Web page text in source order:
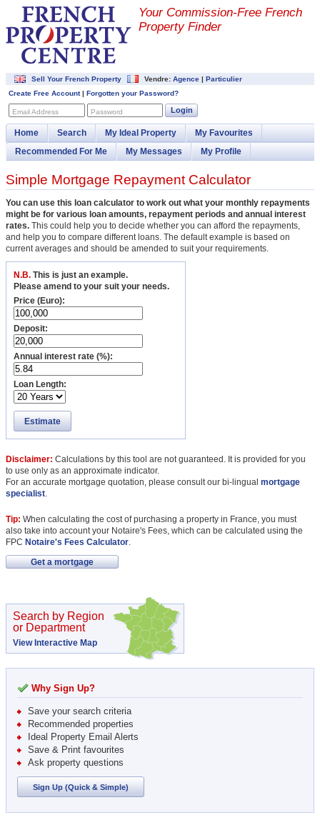
Your Commission-Free French
Property Finder
Sell Your French Property Vendre: Agence | Particulier
Create Free Account| Forgotten your Password?
Email Address Password Login
Home Search My Ideal Property
My Favourites
Recommended For Me
My Messages My Profile
Simple Mortgage Repayment Calculator
You can use this loan calculator to work out what your monthly repayments
might be for various loan amounts, repayment periods and annual interest
rates. This could help you to decide whether you can afford the repayments,
and help you to compare different loans. The default example is based on
current averages and should be amended to suit your requirements.
N.B. This is just an example.
Please amend to your suit your needs.
Price (Euro):
Deposit:
Annual interest rate (%):
Loan Length:
Estimate
Disclaimer: Calculations by this tool are not guaranteed. It is provided for you
to use only as an approximate indicator.
For an accurate mortgage quotation, please consult our bi-lingual mortgage
specialist.
Tip: When calculating the cost of purchasing a property in France, you must
also take into account your Notaire's Fees, which can be calculated using the
FPC Notaire's Fees Calculator.
Get a mortgage
Search by Region
or Department
View Interactive Map
Why Sign Up?
Save your search criteria
Recommended properties
Ideal Property Email Alerts
Save & Print favourites
Ask property questions
Sign Up (Quick & Simple)